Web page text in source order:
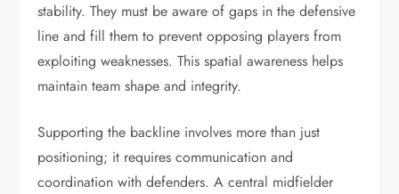
stability. They must be aware of gaps in the defensive
line and fill them to prevent opposing players from
exploiting weaknesses. This spatial awareness helps
maintain team shape and integrity.
Supporting the backline involves more than just
positioning; it requires communication and
coordination with defenders. A central midfielder